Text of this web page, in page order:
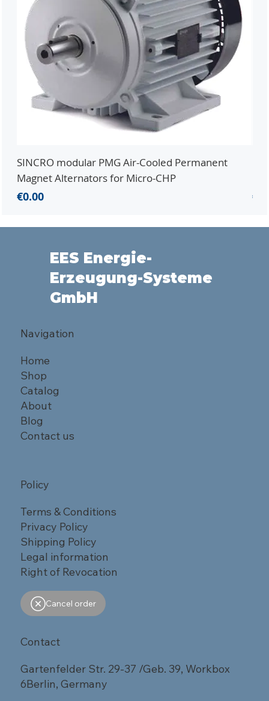
SINCRO modular PMG Air-Cooled Permanent
Magnet Alternators for Micro-CHP
Price
€0.00
EES Energie-
Erzeugung-Systeme
GmbH
Navigation
Home
Shop
Catalog
About
Blog
Contact us
Policy
Terms & Conditions
Privacy Policy
Shipping Policy
Legal information
Right of Revocation
Cancel order
Contact
Gartenfelder Str. 29-37 /Geb. 39, Workbox
6Berlin, Germany